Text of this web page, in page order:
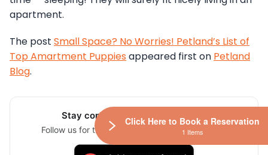
apartment.
The post Small Space? No Worries! Petland’s List of
Top Amartment Puppies appeared first on Petland
Blog.
Stay connected via Google News
Follow us for the latest pet updates and guides.
Click Here to Book a Reservation
1 Items